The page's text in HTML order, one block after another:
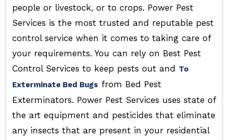
people or livestock, or to crops. Power Pest
Services is the most trusted and reputable pest
control service when it comes to taking care of
your requirements. You can rely on Best Pest
Control Services to keep pests out and To
Exterminate Bed Bugs from Bed Pest
Exterminators. Power Pest Services uses state of
the art equipment and pesticides that eliminate
any insects that are present in your residential